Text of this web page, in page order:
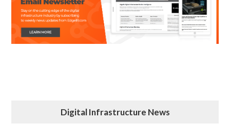
Digital Infrastructure News